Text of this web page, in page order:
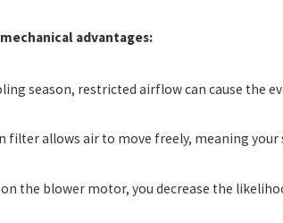
advantages:
season, restricted airflow can cause the
filter allows air to move freely, meaning
the blower motor, you decrease the